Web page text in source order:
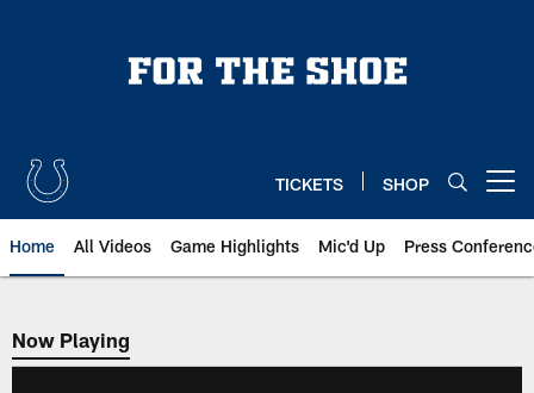
TICKETS SHOP
Home All Videos Game Highlights Mic'd Up Press
Now Playing
Now Playing